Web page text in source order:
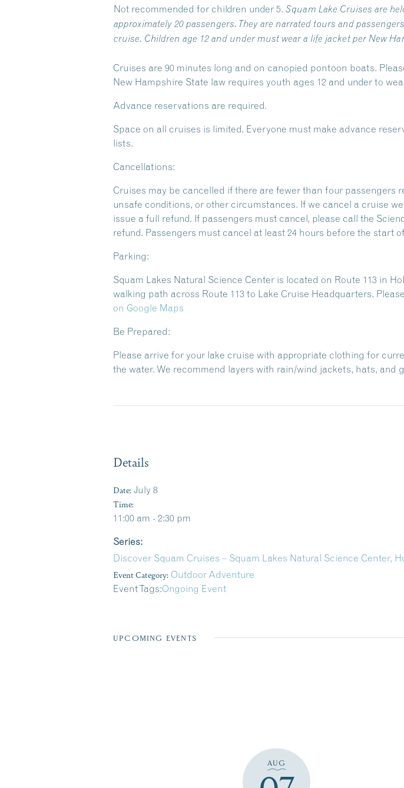
Not recommended for children under 5. Squam Lake Cruises are
approximately 20 passengers. They are narrated tours and
cruise. Children age 12 and under must wear a life jacket per New
Cruises are 90 minutes long and on canopied pontoon boats.
New Hampshire State law requires youth ages 12 and under to
Advance reservations are required.
Space on all cruises is limited. Everyone must make advance
lists.
Cancellations:
Cruises may be cancelled if there are fewer than four passengers
unsafe conditions, or other circumstances. If we cancel a cruise
issue a full refund. If passengers must cancel, please call the
refund. Passengers must cancel at least 24 hours before the start
Parking:
Squam Lakes Natural Science Center is located on Route 113 in
walking path across Route 113 to Lake Cruise Headquarters.
on Google Maps
Be Prepared:
Please arrive for your lake cruise with appropriate clothing for
the water. We recommend layers with rain/wind jackets, hats, and
Details
Date: July 8
Time:
11:00 am - 2:30 pm
Series:
Discover Squam Cruises – Squam Lakes Natural Science Center,
Event Category: Outdoor Adventure
Event Tags:Ongoing Event
UPCOMING EVENTS
AUG